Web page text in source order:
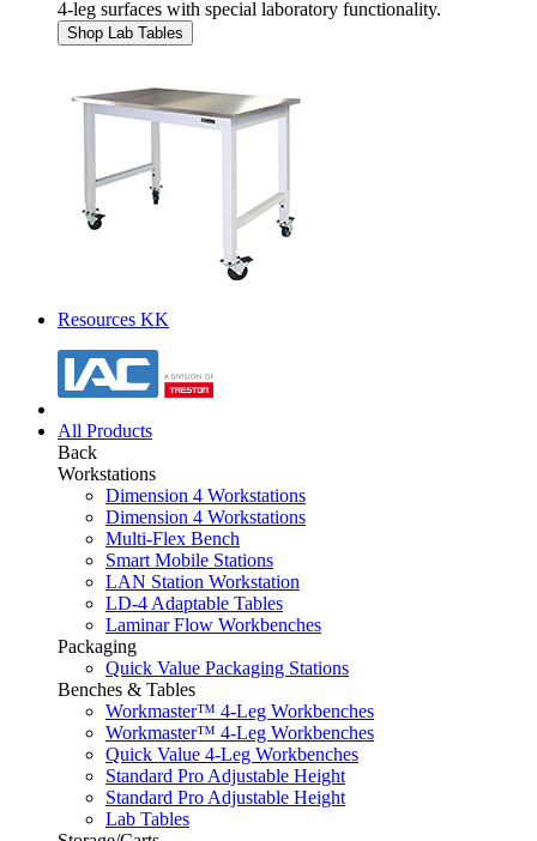
4-leg surfaces with special laboratory functionality.
Shop Lab Tables
Resources KK
All Products
Back
Workstations
Dimension 4 Workstations
Dimension 4 Workstations
Multi-Flex Bench
Smart Mobile Stations
LAN Station Workstation
LD-4 Adaptable Tables
Laminar Flow Workbenches
Packaging
Quick Value Packaging Stations
Benches & Tables
Workmaster™ 4-Leg Workbenches
Workmaster™ 4-Leg Workbenches
Quick Value 4-Leg Workbenches
Standard Pro Adjustable Height
Standard Pro Adjustable Height
Lab Tables